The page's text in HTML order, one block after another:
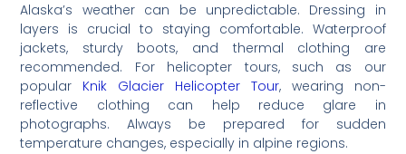
Alaska’s weather can be unpredictable. Dressing in
layers is crucial to staying comfortable. Waterproof
jackets, sturdy boots, and thermal clothing are
recommended. For helicopter tours, such as our
popular Knik Glacier Helicopter Tour, wearing non-
reflective clothing can help reduce glare in
photographs. Always be prepared for sudden
temperature changes, especially in alpine regions.